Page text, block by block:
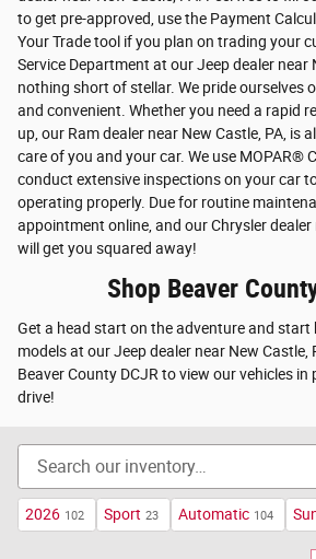
to get pre-approved, use the Payment
Your Trade tool if you plan on trading your
Service Department at our Jeep dealer near
nothing short of stellar. We pride ourselves
and convenient. Whether you need a rapid
up, our Ram dealer near New Castle, PA, is
care of you and your car. We use MOPAR®
conduct extensive inspections on your car
operating properly. Due for routine
appointment online, and our Chrysler dealer
will get you squared away!
Shop Beaver
Get a head start on the adventure and
models at our Jeep dealer near New Castle,
Beaver County DCJR to view our vehicles
drive!
2026 102 Sport 23 Automatic 104